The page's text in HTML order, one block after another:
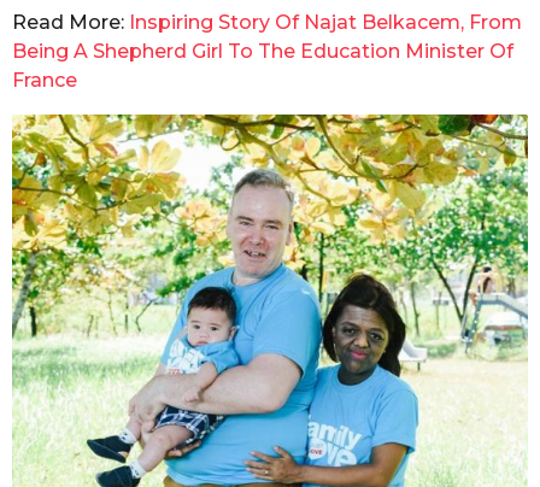
Read More: Inspiring Story Of Najat Belkacem, From
Being A Shepherd Girl To The Education Minister Of
France